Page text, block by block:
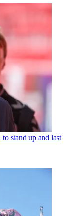
stand up and last